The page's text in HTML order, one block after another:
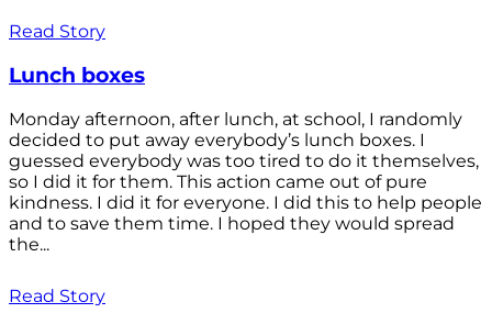
Read Story
Lunch boxes
Monday afternoon, after lunch, at school, I randomly
decided to put away everybody’s lunch boxes. I
guessed everybody was too tired to do it themselves,
so I did it for them. This action came out of pure
kindness. I did it for everyone. I did this to help people
and to save them time. I hoped they would spread
the...
Read Story